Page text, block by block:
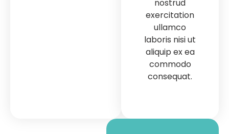
exercitation
laboris nisi ut
aliquip ex ea
commodo
consequat.